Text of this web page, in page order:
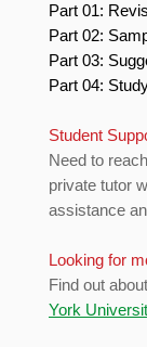
Part 01:
Part 02:
Part 03:
Part 04:
Student
Need to
private tutor
assistance
Looking for
Find out
York